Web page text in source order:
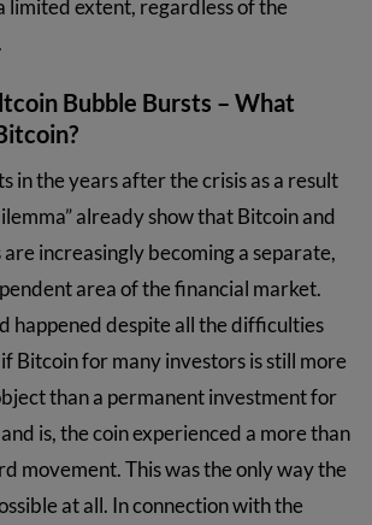
limited extent, regardless of the
Bubble Bursts – What
in the years after the crisis as a result
already show that Bitcoin and
increasingly becoming a separate,
area of the financial market.
happened despite all the difficulties
Bitcoin for many investors is still more
than a permanent investment for
is, the coin experienced a more than
movement. This was the only way the
at all. In connection with the